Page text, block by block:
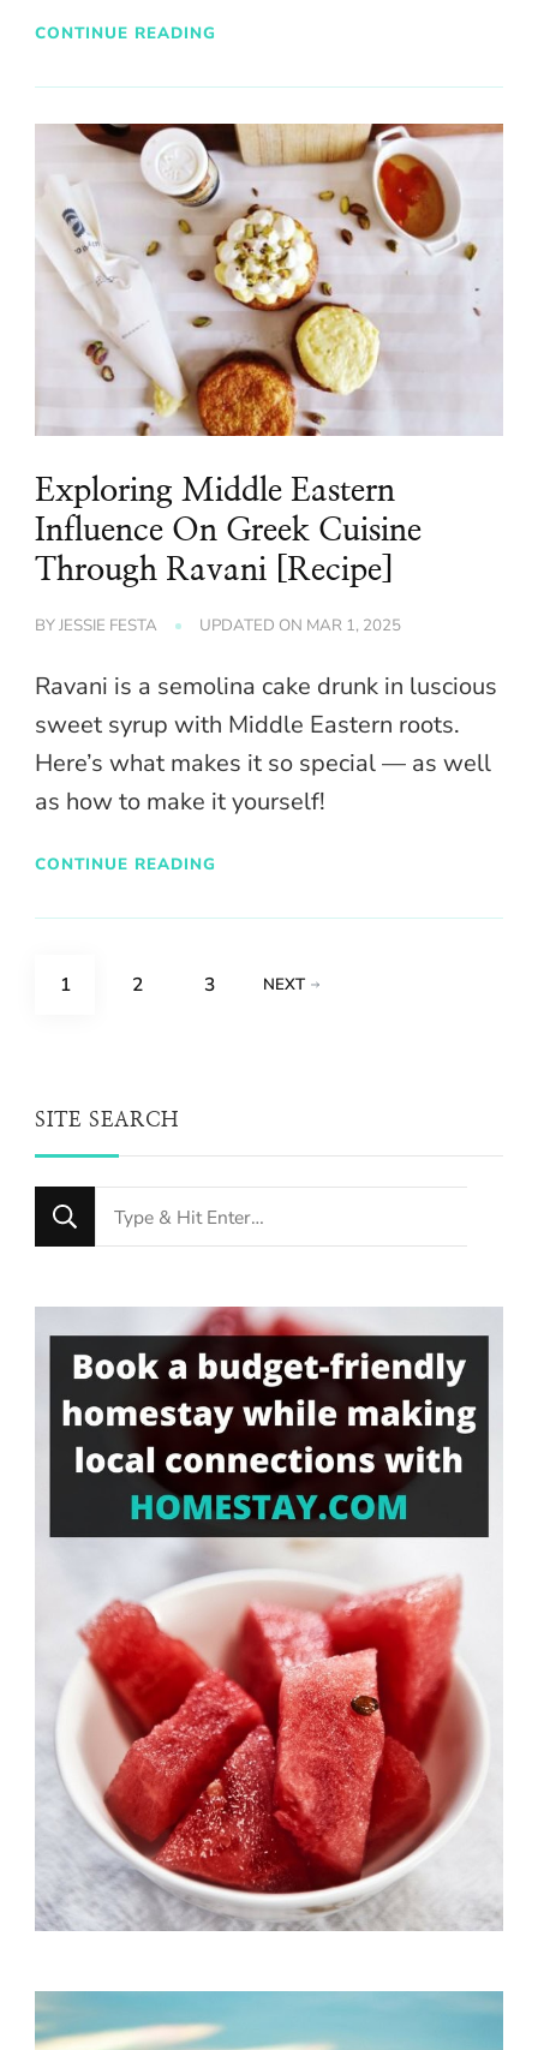
CONTINUE READING
Exploring Middle Eastern
Influence On Greek Cuisine
Through Ravani [Recipe]
BYJESSIE FESTA UPDATED ON MAR 1, 2025
Ravani is a semolina cake drunk in luscious
sweet syrup with Middle Eastern roots.
Here’s what makes it so special — as well
as how to make it yourself!
CONTINUE READING
Posts
PAGE
1 PAGE
2 PAGE
3 NEXT
SITE SEARCH
Looking
for